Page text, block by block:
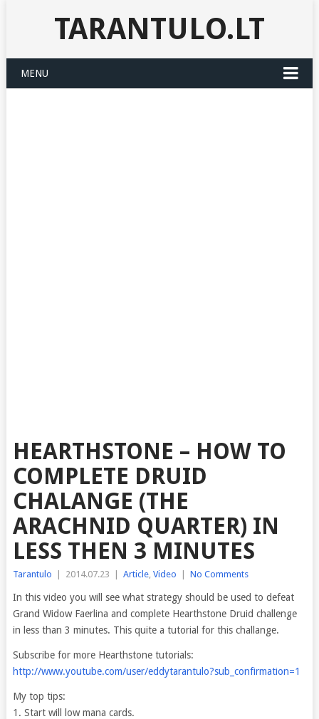
TARANTULO.LT
MENU
HEARTHSTONE – HOW TO
COMPLETE DRUID
CHALANGE (THE
ARACHNID QUARTER) IN
LESS THEN 3 MINUTES
Tarantulo 2014.07.23 Article, Video No Comments
In this video you will see what strategy should be used to defeat
Grand Widow Faerlina and complete Hearthstone Druid challenge
in less than 3 minutes. This quite a tutorial for this challange.
Subscribe for more Hearthstone tutorials:
http://www.youtube.com/user/eddytarantulo?sub_confirmation=1
My top tips:
1. Start will low mana cards.